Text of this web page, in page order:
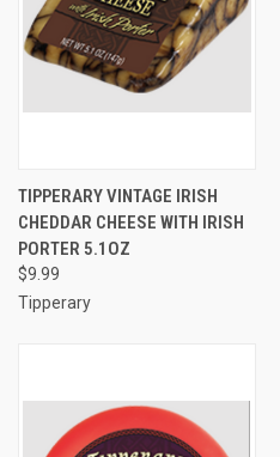
TIPPERARY VINTAGE IRISH
CHEDDAR CHEESE WITH IRISH
PORTER 5.1OZ
$9.99
Tipperary